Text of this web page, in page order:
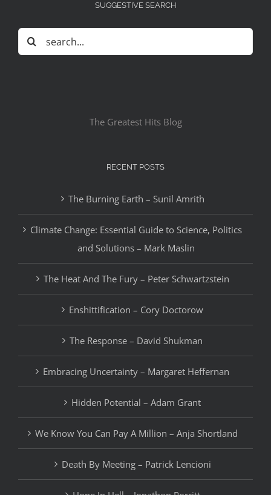
SUGGESTIVE SEARCH
Search
for:
The Greatest Hits Blog
RECENT POSTS
The Burning Earth – Sunil Amrith
Climate Change: Essential Guide to Science, Politics
and Solutions – Mark Maslin
The Heat And The Fury – Peter Schwartzstein
Enshittification – Cory Doctorow
The Response – David Shukman
Embracing Uncertainty – Margaret Heffernan
Hidden Potential – Adam Grant
We Know You Can Pay A Million – Anja Shortland
Death By Meeting – Patrick Lencioni